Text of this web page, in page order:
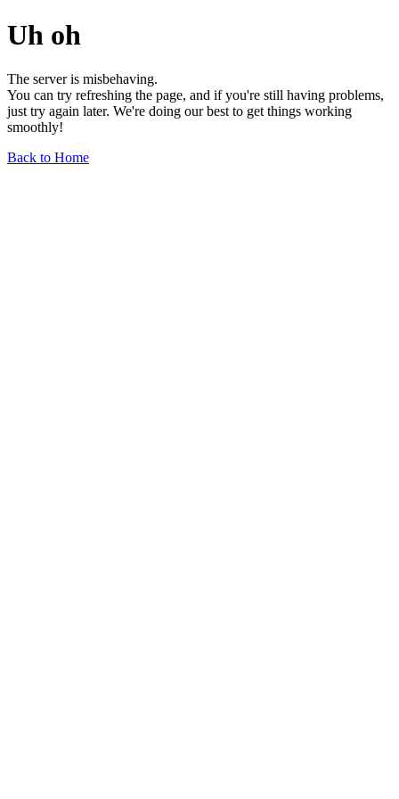
Uh oh
The server is misbehaving.
You can try refreshing the page, and if you're still having problems,
just try again later. We're doing our best to get things working
smoothly!
Back to Home